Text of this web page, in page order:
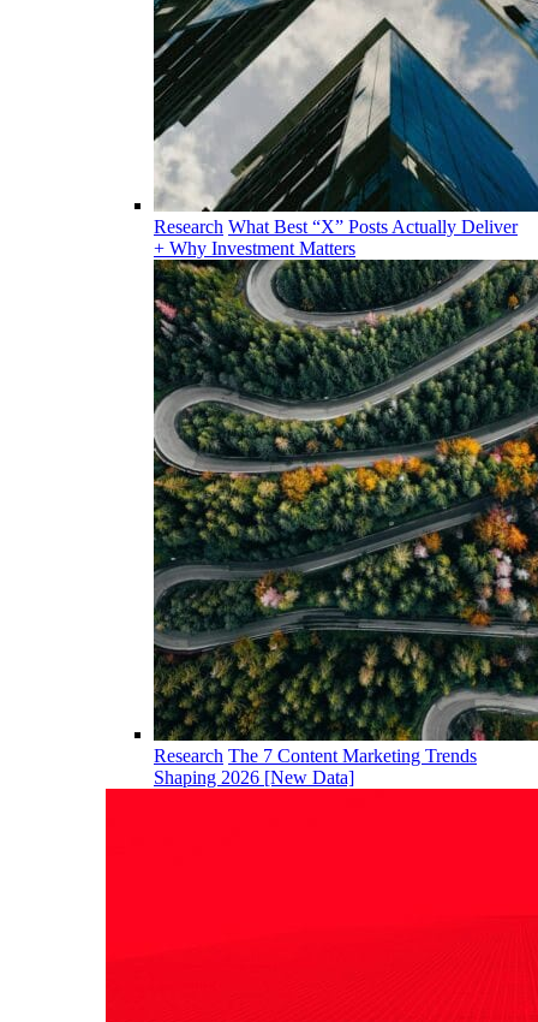
Research What Best “X” Posts Actually Deliver
+ Why Investment Matters
Research The 7 Content Marketing Trends
Shaping 2026 [New Data]